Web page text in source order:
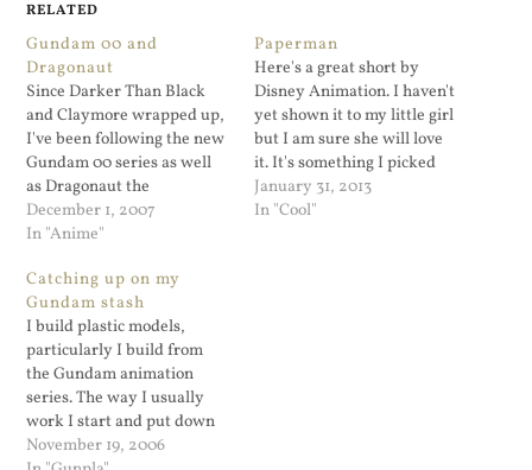
RELATED
Gundam 00 and
Dragonaut
Since Darker Than Black
and Claymore wrapped up,
I've been following the new
Gundam 00 series as well
as Dragonaut the
Resonance. Gundam 00 is
not bad so far. The series is
Gundam but with elements
of the Universal Century
Gundam series. This show
seems…
December 1, 2007
In "Anime"
Paperman
Here's a great short by
Disney Animation. I haven't
yet shown it to my little girl
but I am sure she will love
it. It's something I picked
up from my RSS feed via
Fro Knows Photo. I follow
January 31, 2013
In "Cool"
Catching up on my
Gundam stash
I build plastic models,
particularly I build from
the Gundam animation
series. The way I usually
work I start and put down
the model I was working on
November 19, 2006